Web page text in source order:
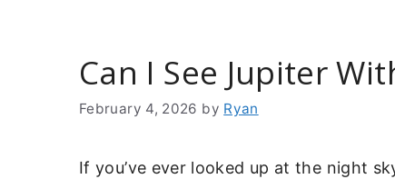
Can I See Jupiter
February 4, 2026 by Ryan
If you’ve ever looked up at the night